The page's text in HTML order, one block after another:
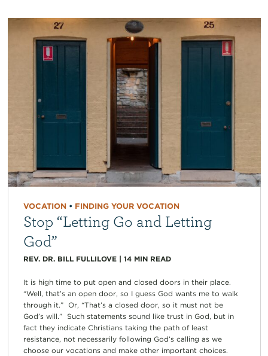
VOCATION• FINDING YOUR VOCATION
Stop “Letting Go and Letting
God”
REV. DR. BILL FULLILOVE| 14 MIN READ
It is high time to put open and closed doors in their place.
“Well, that’s an open door, so I guess God wants me to walk
through it.” Or, “That’s a closed door, so it must not be
God’s will.” Such statements sound like trust in God, but in
fact they indicate Christians taking the path of least
resistance, not necessarily following God’s calling as we
choose our vocations and make other important choices.